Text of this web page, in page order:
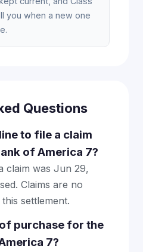
you when a new one
Questions
to file a claim
of America 7?
claim was Jun 29,
Claims are no
settlement.
purchase for the
7?